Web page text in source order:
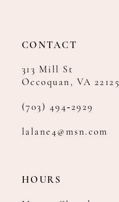
CONTACT
313 Mill St
Occoquan, VA 22125
(703) 494‑2929
lalane4@msn.com
HOURS